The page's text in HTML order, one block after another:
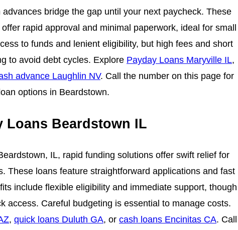
bridge the gap until your next paycheck. These
rapid approval and minimal paperwork, ideal for small
to funds and lenient eligibility, but high fees and short
to avoid debt cycles. Explore Payday Loans Maryville IL,
advance Laughlin NV. Call the number on this page for
options in Beardstown.
Loans Beardstown IL
IL, rapid funding solutions offer swift relief for
These loans feature straightforward applications and fast
include flexible eligibility and immediate support, though
access. Careful budgeting is essential to manage costs.
, quick loans Duluth GA, or cash loans Encinitas CA. Call